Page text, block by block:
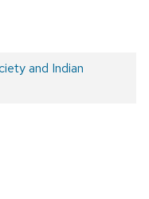
and Indian